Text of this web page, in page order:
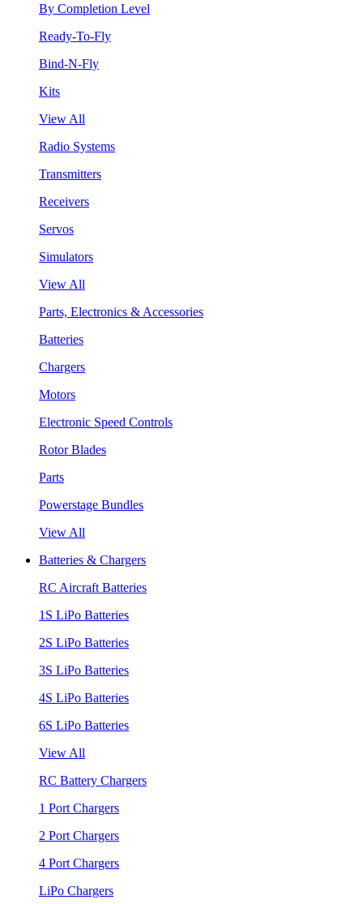
By Completion Level
Ready-To-Fly
Bind-N-Fly
Kits
View All
Radio Systems
Transmitters
Receivers
Servos
Simulators
View All
Parts, Electronics & Accessories
Batteries
Chargers
Motors
Electronic Speed Controls
Rotor Blades
Parts
Powerstage Bundles
View All
Batteries & Chargers
RC Aircraft Batteries
1S LiPo Batteries
2S LiPo Batteries
3S LiPo Batteries
4S LiPo Batteries
6S LiPo Batteries
View All
RC Battery Chargers
1 Port Chargers
2 Port Chargers
4 Port Chargers
LiPo Chargers